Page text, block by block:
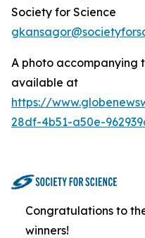
Society for Science
A photo accompanying
available at
https://
28df-4b51-a50e-
Congratulations to
winners!